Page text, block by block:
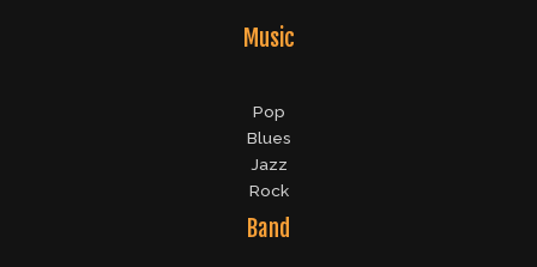
Music
Pop
Blues
Jazz
Rock
Band